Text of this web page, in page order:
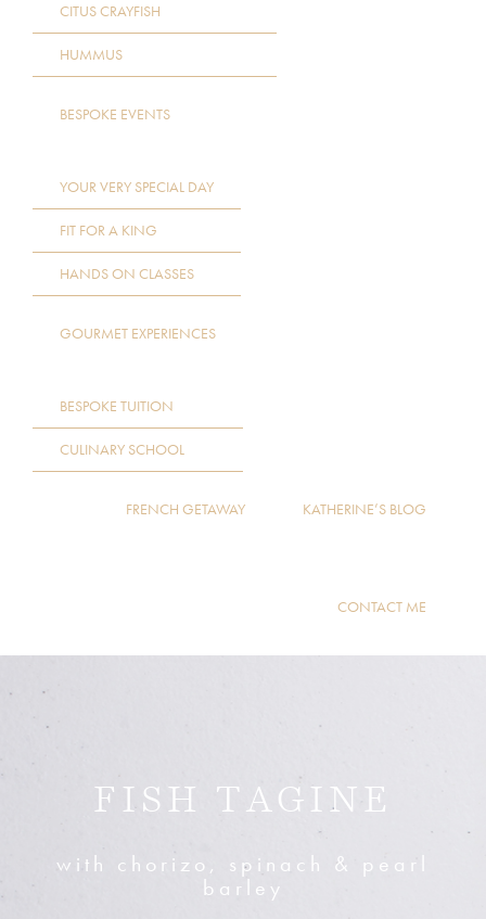
CITUS CRAYFISH
HUMMUS
BESPOKE EVENTS
YOUR VERY SPECIAL DAY
FIT FOR A KING
HANDS ON CLASSES
GOURMET EXPERIENCES
BESPOKE TUITION
CULINARY SCHOOL
FRENCH GETAWAY KATHERINE’S BLOG
CONTACT ME
FISH TAGINE
with chorizo, spinach & pearl
barley